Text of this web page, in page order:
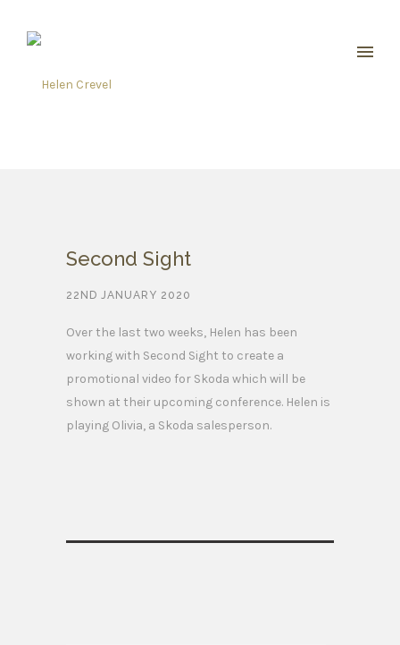
Second Sight
22ND JANUARY 2020
Over the last two weeks, Helen has been
working with Second Sight to create a
promotional video for Skoda which will be
shown at their upcoming conference. Helen is
playing Olivia, a Skoda salesperson.